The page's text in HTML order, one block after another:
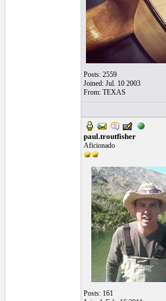
Posts: 2559
Joined: Jul. 10 2003
From: TEXAS
paul.troutfisher
Aficionado
Posts: 161